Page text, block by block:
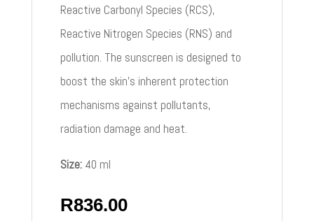
Reactive Carbonyl Species (RCS),
Reactive Nitrogen Species (RNS) and
pollution. The sunscreen is designed to
boost the skin’s inherent protection
mechanisms against pollutants,
radiation damage and heat.
Size: 40 ml
R836.00